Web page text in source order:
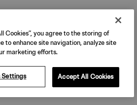
Cookies”, you agree to the storing of
to enhance site navigation, analyze site
marketing efforts.
Settings Accept All Cookies